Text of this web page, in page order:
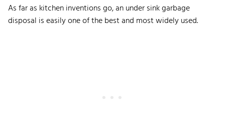
As far as kitchen inventions go, an under sink garbage
disposal is easily one of the best and most widely used.